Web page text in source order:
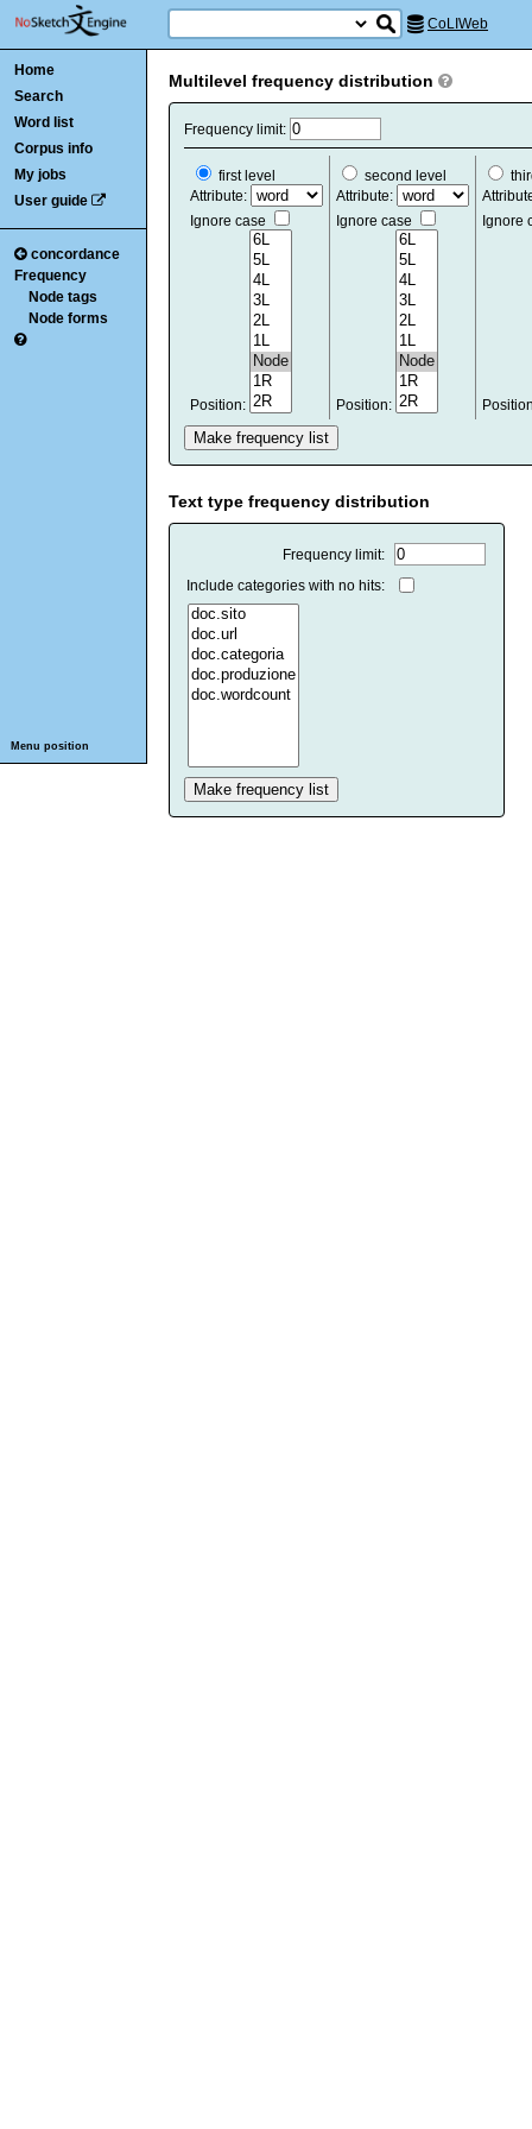
CoLIWeb
Home
Search
Word list
Corpus info
My jobs
User guide
concordance
Frequency
Node tags
Node forms
Menu position
Multilevel frequency distribution
Frequency limit:
first level
Attribute:
Ignore case
Position:
second level
Attribute:
Ignore case
Position:
Ignore
Text type frequency distribution
Frequency limit:
Include categories with no hits: